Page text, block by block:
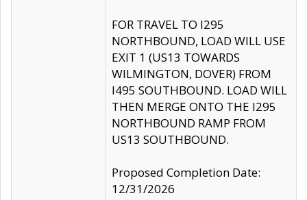
FOR TRAVEL TO I295
NORTHBOUND, LOAD WILL USE
EXIT 1 (US13 TOWARDS
WILMINGTON, DOVER) FROM
I495 SOUTHBOUND. LOAD WILL
THEN MERGE ONTO THE I295
NORTHBOUND RAMP FROM
US13 SOUTHBOUND.
Proposed Completion Date:
12/31/2026